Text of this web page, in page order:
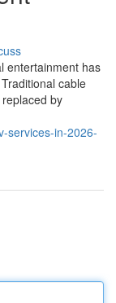
entertainment has
cable
by
services-in-2026-